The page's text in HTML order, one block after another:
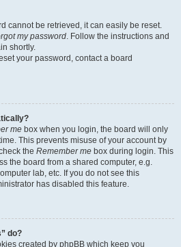
cannot be retrieved, it can easily be reset.
my password. Follow the instructions and
shortly.
your password, contact a board
me box when you login, the board will only
This prevents misuse of your account by
the Remember me box during login. This
the board from a shared computer, e.g.
lab, etc. If you do not see this
has disabled this feature.
do?
created by phpBB which keep you